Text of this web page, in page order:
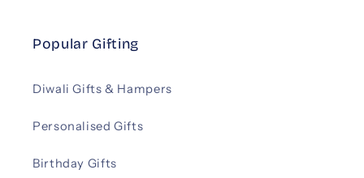
Popular Gifting
Diwali Gifts & Hampers
Personalised Gifts
Birthday Gifts